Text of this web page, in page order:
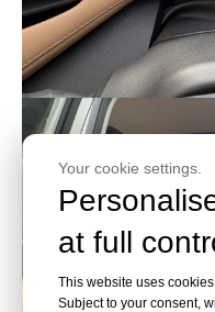
Your cookie settings.
at full
This website uses
Subject to your consent,